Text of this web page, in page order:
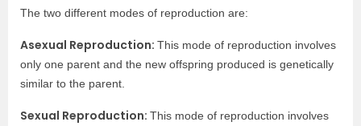
The two different modes of reproduction are:
Asexual Reproduction: This mode of reproduction involves
only one parent and the new offspring produced is genetically
similar to the parent.
Sexual Reproduction: This mode of reproduction involves